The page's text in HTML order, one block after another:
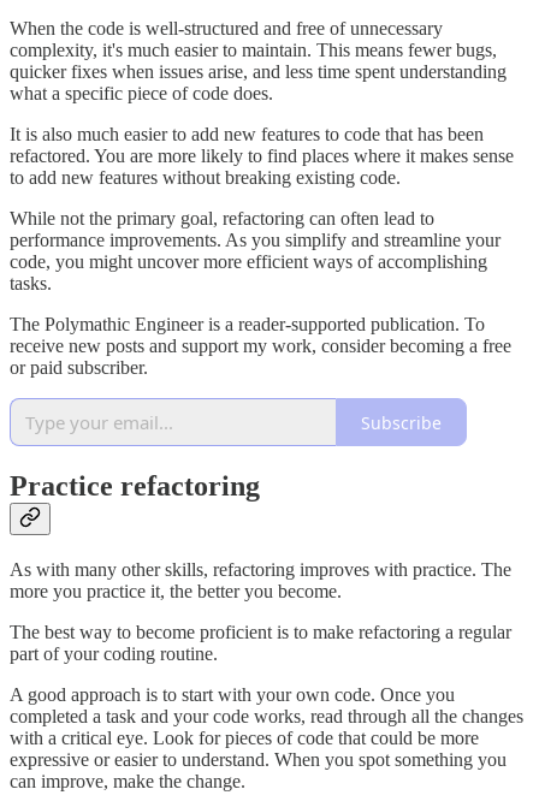
When the code is well-structured and free of unnecessary
complexity, it's much easier to maintain. This means fewer bugs,
quicker fixes when issues arise, and less time spent understanding
what a specific piece of code does.
It is also much easier to add new features to code that has been
refactored. You are more likely to find places where it makes sense
to add new features without breaking existing code.
While not the primary goal, refactoring can often lead to
performance improvements. As you simplify and streamline your
code, you might uncover more efficient ways of accomplishing
tasks.
The Polymathic Engineer is a reader-supported publication. To
receive new posts and support my work, consider becoming a free
or paid subscriber.
Subscribe
Practice refactoring
As with many other skills, refactoring improves with practice. The
more you practice it, the better you become.
The best way to become proficient is to make refactoring a regular
part of your coding routine.
A good approach is to start with your own code. Once you
completed a task and your code works, read through all the changes
with a critical eye. Look for pieces of code that could be more
expressive or easier to understand. When you spot something you
can improve, make the change.